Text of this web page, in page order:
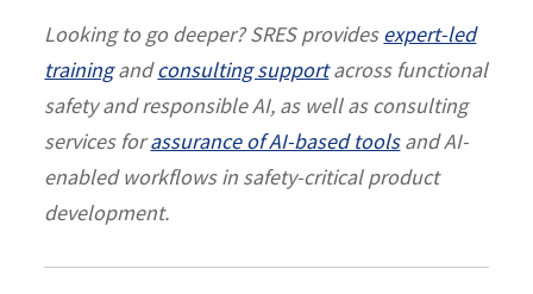
Looking to go deeper? SRES providesexpert-led
trainingandconsulting supportacross functional
safety and responsible AI, as well as consulting
services forassurance of AI-based toolsand AI-
enabled workflows in safety-critical product
development.